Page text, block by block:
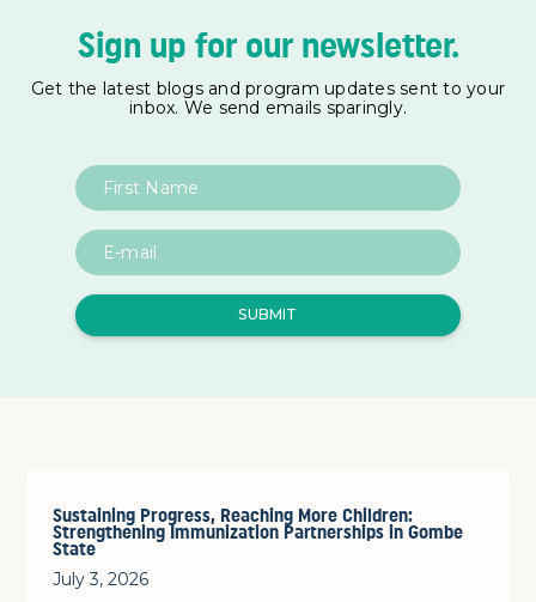
Sign up for our newsletter.
Get the latest blogs and program updates sent to your
inbox. We send emails sparingly.
Sustaining Progress, Reaching More Children:
Strengthening Immunization Partnerships in Gombe
State
July 3, 2026